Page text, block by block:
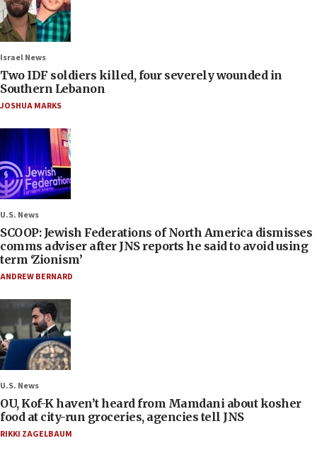
Israel News
Two IDF soldiers killed, four severely wounded in
Southern Lebanon
JOSHUA MARKS
U.S. News
SCOOP: Jewish Federations of North America dismisses
comms adviser after JNS reports he said to avoid using
term ‘Zionism’
ANDREW BERNARD
U.S. News
OU, Kof-K haven’t heard from Mamdani about kosher
food at city-run groceries, agencies tell JNS
RIKKI ZAGELBAUM